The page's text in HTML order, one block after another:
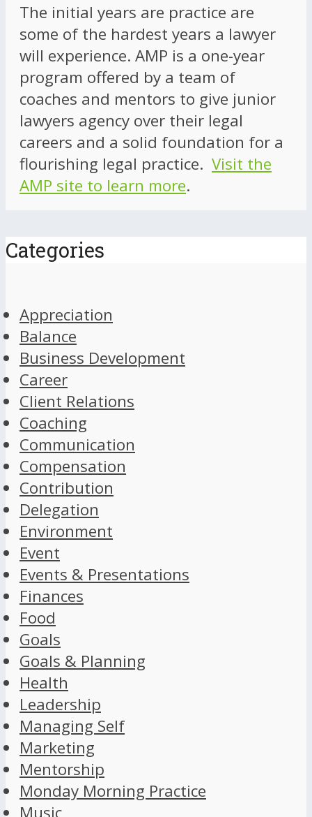
The initial years are practice are
some of the hardest years a lawyer
will experience. AMP is a one-year
program offered by a team of
coaches and mentors to give junior
lawyers agency over their legal
careers and a solid foundation for a
flourishing legal practice. Visit the
AMP site to learn more.
Categories
Appreciation
Balance
Business Development
Career
Client Relations
Coaching
Communication
Compensation
Contribution
Delegation
Environment
Event
Events & Presentations
Finances
Food
Goals
Goals & Planning
Health
Leadership
Managing Self
Marketing
Mentorship
Monday Morning Practice
Music